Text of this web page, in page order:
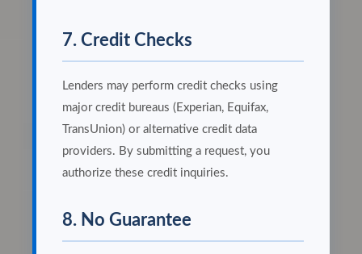
7. Credit Checks
Lenders may perform credit checks using
major credit bureaus (Experian, Equifax,
TransUnion) or alternative credit data
providers. By submitting a request, you
authorize these credit inquiries.
8. No Guarantee